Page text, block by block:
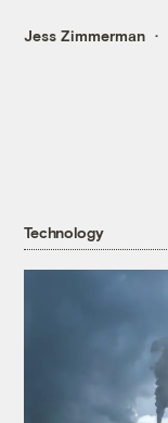
Jess Zimmerman
Technology